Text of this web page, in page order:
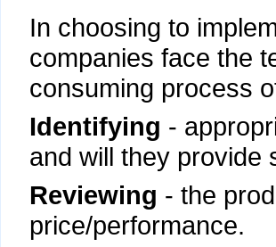
In choosing to
companies face the
consuming process
Identifying -
and will they provide
Reviewing - the
price/performance.